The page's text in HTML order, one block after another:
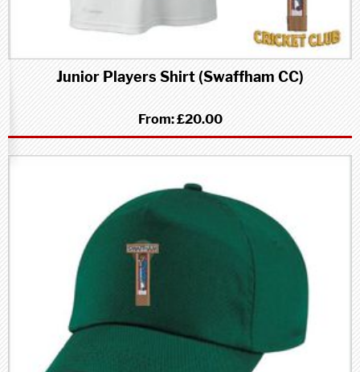
Junior Players Shirt (Swaffham CC)
From:£20.00